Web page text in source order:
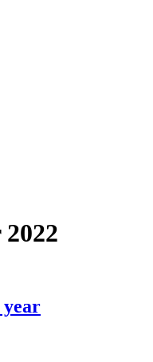
year